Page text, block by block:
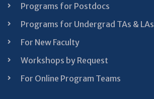
Programs for Postdocs
Programs for Undergrad TAs & LAs
For New Faculty
Workshops by Request
For Online Program Teams